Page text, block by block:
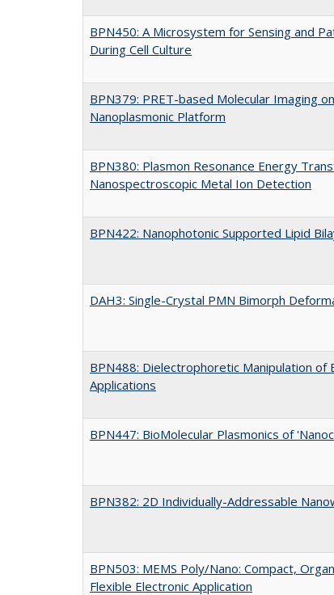
BPN450: A Microsystem for Sensing and
During Cell Culture
BPN379: PRET-based Molecular Imaging
Nanoplasmonic Platform
BPN380: Plasmon Resonance Energy
Nanospectroscopic Metal Ion Detection
BPN422: Nanophotonic Supported Lipid
DAH3: Single-Crystal PMN Bimorph
BPN488: Dielectrophoretic Manipulation of
Applications
BPN447: BioMolecular Plasmonics of
BPN382: 2D Individually-Addressable
BPN503: MEMS Poly/Nano: Compact,
Flexible Electronic Application